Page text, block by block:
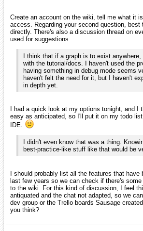
Create an account on the wiki, tell me what it
access. Regarding your second question, best
directly. There's also a discussion thread on
used for suggestions.
I think that if a graph is to exist
with the tutorial/docs. I haven't used the
having something in debug mode seems
haven't felt the need for it, but I haven't
in depth yet.
I had a quick look at my options tonight, and I
easy as anticipated, so I'll put it on my todo
IDE.
I didn't even know that was a thing.
best-practice-like stuff like that would be
I should probably list all the features that have
last few years so we can check if there's
to the wiki. For this kind of discussion, I feel
antiquated and the chat not adapted, so we
dev group or the Trello boards Sausage
you think?